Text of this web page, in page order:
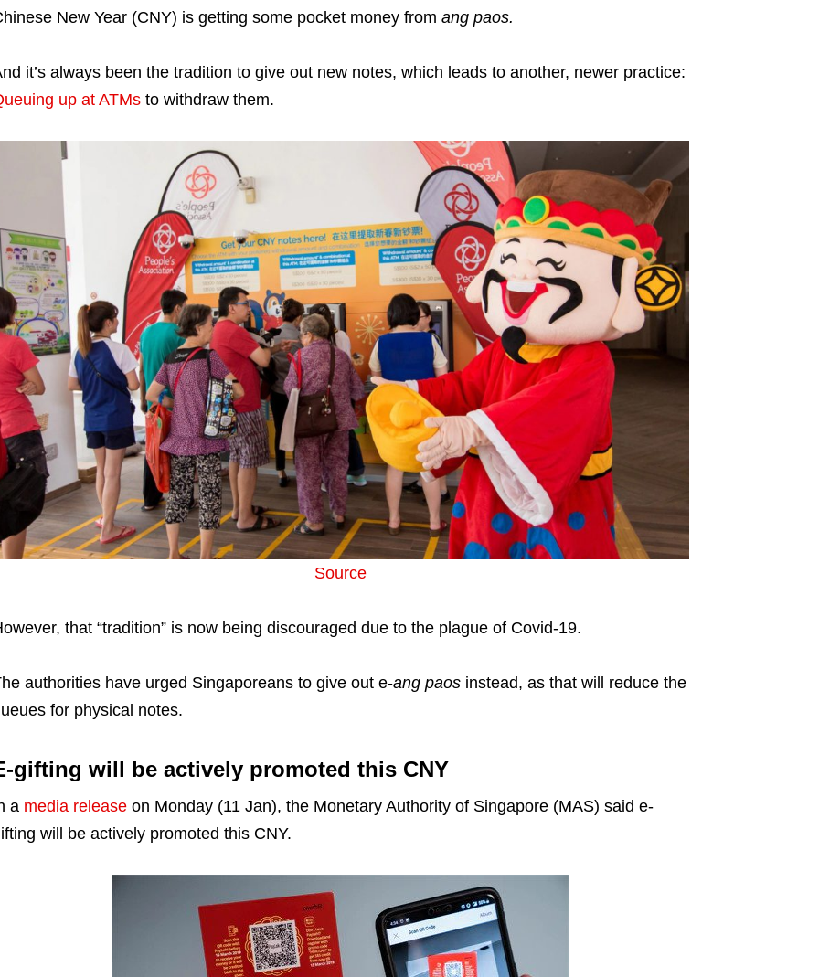
New Year (CNY) is getting some pocket money from ang paos.
it’s always been the tradition to give out new notes, which leads to another, newer practice:
up at ATMsto withdraw them.
Source
that “tradition” is now being discouraged due to the plague of Covid-19.
authorities have urged Singaporeans to give out e-ang paosinstead, as that will reduce the
for physical notes.
gifting will be actively promoted this CNY
a media releaseon Monday (11 Jan), the Monetary Authority of Singapore (MAS) said e-
will be actively promoted this CNY.